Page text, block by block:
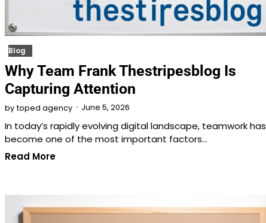
Blog
Why Team Frank Thestripesblog Is
Capturing Attention
by toped agency June 5, 2026
In today’s rapidly evolving digital landscape, teamwork has
become one of the most important factors…
Read More